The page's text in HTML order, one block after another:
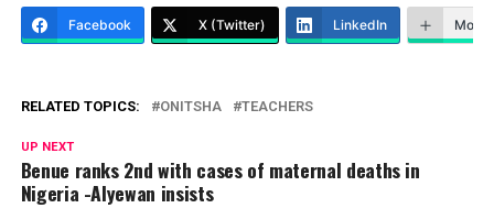
Facebook X (Twitter) LinkedIn More
RELATED TOPICS: ONITSHA TEACHERS
UP NEXT
Benue ranks 2nd with cases of maternal deaths in
Nigeria -Alyewan insists